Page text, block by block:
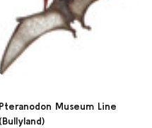
Pteranodon Museum Line
(Bullyland)